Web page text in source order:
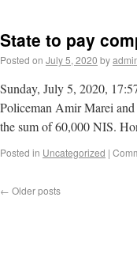
State to pay
Posted on July 5, 2020 by
Sunday, July 5, 2020,
Policeman Amir Marei
the sum of 60,000 NIS.
Posted in Uncategorized |
← Older posts